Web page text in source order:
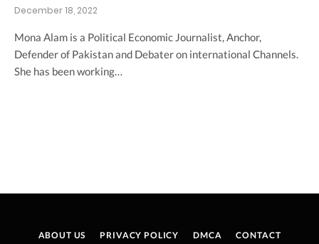
December 18, 2022
Mona Alam is a Political Economic Journalist, Anchor,
Defender of Pakistan and Debater on international Channels.
She has been working…
ABOUT US PRIVACY POLICY DMCA CONTACT